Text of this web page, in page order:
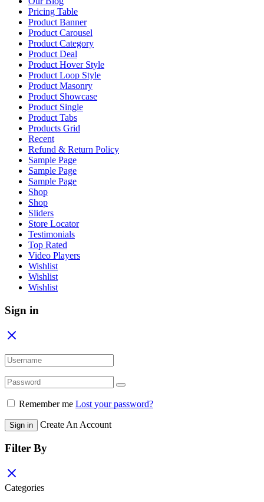
Pricing Table
Product Banner
Product Carousel
Product Category
Product Deal
Product Hover Style
Product Loop Style
Product Masonry
Product Showcase
Product Single
Product Tabs
Products Grid
Recent
Refund & Return Policy
Sample Page
Sample Page
Sample Page
Shop
Shop
Sliders
Store Locator
Testimonials
Top Rated
Video Players
Wishlist
Wishlist
Wishlist
Sign in
Remember me Lost your password?
Sign in Create An Account
Filter By
Categories